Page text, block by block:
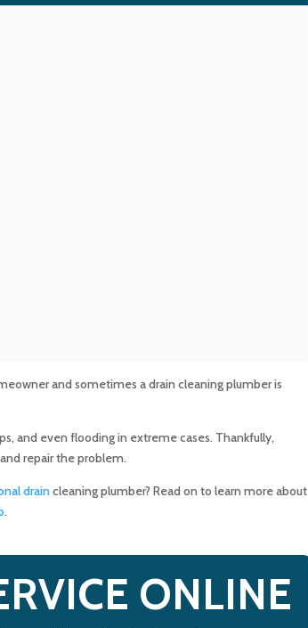
Plumber
and sometimes a drain cleaning plumber is
and even flooding in extreme cases. Thankfully,
repair the problem.
draincleaning plumber? Read on to learn more about
.
ONLINE